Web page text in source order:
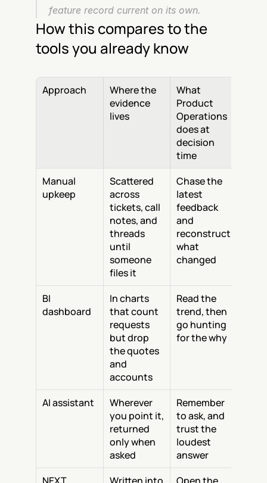
feature record current on its own.
How this compares to the
tools you already know
Approach
Where the
evidence
lives
What
Product
Operations
does at
decision
time
Manual
upkeep
Scattered
across
tickets, call
notes, and
threads
until
someone
files it
Chase the
latest
feedback
and
reconstruct
what
changed
BI
dashboard
In charts
that count
requests
but drop
the quotes
and
accounts
Read the
trend, then
go hunting
for the why
AI assistant
Wherever
you point it,
returned
only when
asked
Remember
to ask, and
trust the
loudest
answer